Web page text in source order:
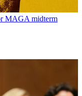
MAGA midterm